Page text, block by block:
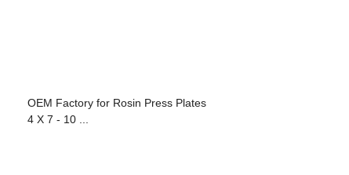
OEM Factory for Rosin Press Plates
4 X 7 - 10 ...